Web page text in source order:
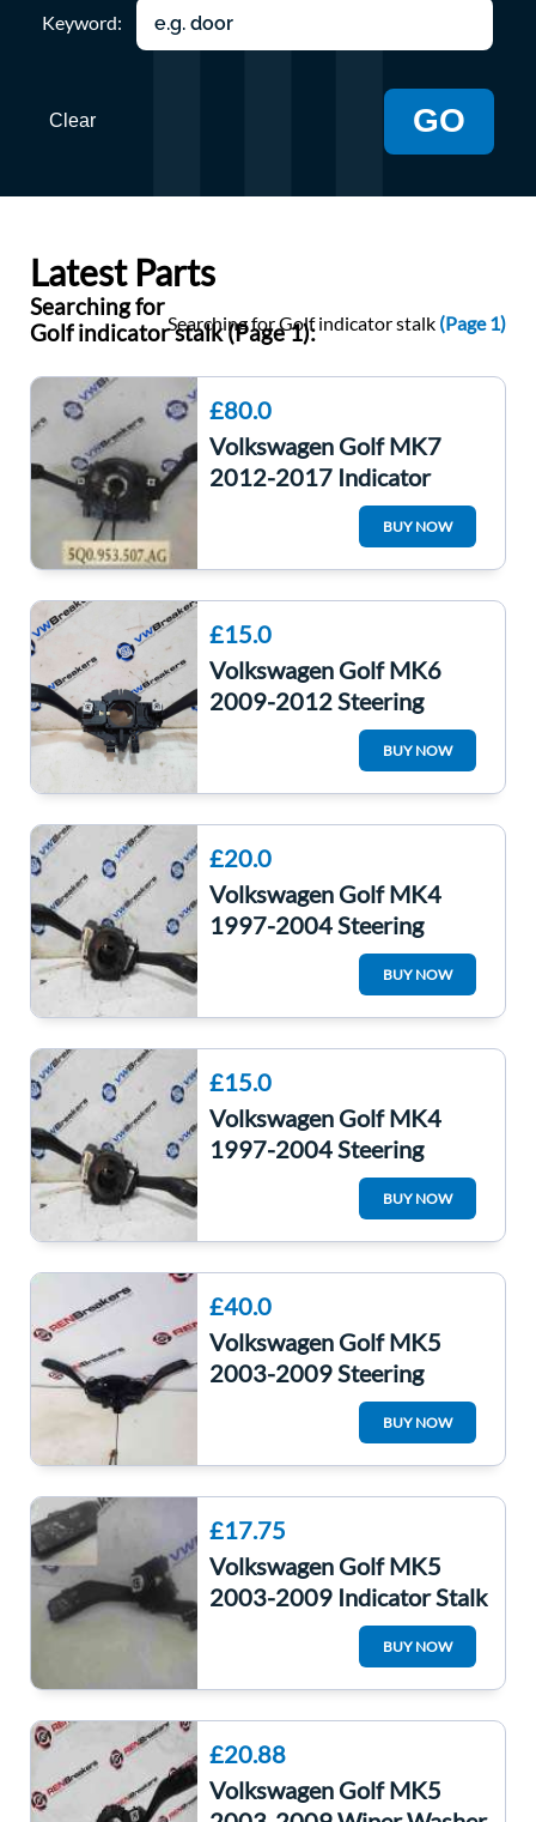
Keyword:
Clear GO
Latest Parts
Searching for Golf indicator stalk (Page 1)
Searching for
Golf indicator stalk (Page 1):
£80.0
Volkswagen Golf MK7
2012-2017 Indicator
Wiper Stalk Combination
BUY NOW
£15.0
Volkswagen Golf MK6
2009-2012 Steering
Wheel Stalks Indicator
Washer SwitchesBUY NOW
£20.0
Volkswagen Golf MK4
1997-2004 Steering
Wheel Squib Stalks
Indicator 8L0953513G
BUY NOW
£15.0
Volkswagen Golf MK4
1997-2004 Steering
Wheel Squib Stalks
Indicator 8L0953513g
BUY NOW
£40.0
Volkswagen Golf MK5
2003-2009 Steering
Wheel Stalks Indicator
Washer SwitchesBUY NOW
£17.75
Volkswagen Golf MK5
2003-2009 Indicator Stalk
Cruise Control Headlight
BUY NOW
£20.88
Volkswagen Golf MK5